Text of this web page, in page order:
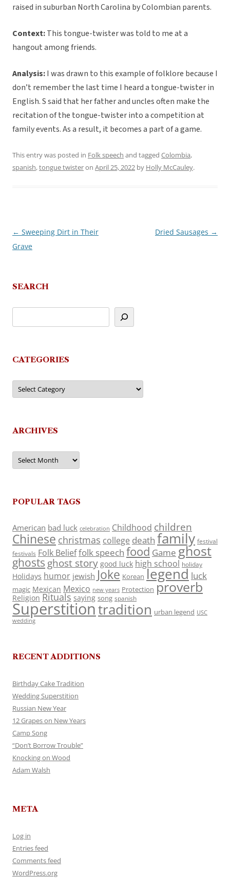
raised in suburban North Carolina by Colombian parents.
Context:This tongue-twister was told to me at a
hangout among friends.
Analysis:I was drawn to this example of folklore because I
don’t remember the last time I heard a tongue-twister in
English. S said that her father and uncles often make the
recitation of the tongue-twister into a competition at
family events. As a result, it becomes a part of a game.
This entry was posted in Folk speech and tagged Colombia,
spanish,tongue twisteron April 25, 2022 by Holly McCauley.
Post
navigation
← Sweeping Dirt in Their
Grave
Dried Sausages →
SEARCH
CATEGORIES
Categories
ARCHIVES
Archives
POPULAR TAGS
American bad luck celebration Childhood children
Chinese christmas college death family festival
festivals Folk Belieffolk speech food Game ghost
ghosts ghost story good luck high school holiday
Holidays humor jewish Joke Korean legend luck
magic Mexican Mexico new years Protection proverb
Religion Rituals saying song spanish
Superstitiontradition urban legend USC
wedding
RECENT ADDITIONS
Birthday Cake Tradition
Wedding Superstition
Russian New Year
12 Grapes on New Years
Camp Song
“Don’t Borrow Trouble”
Knocking on Wood
Adam Walsh
META
Log in
Entries feed
Comments feed
WordPress.org